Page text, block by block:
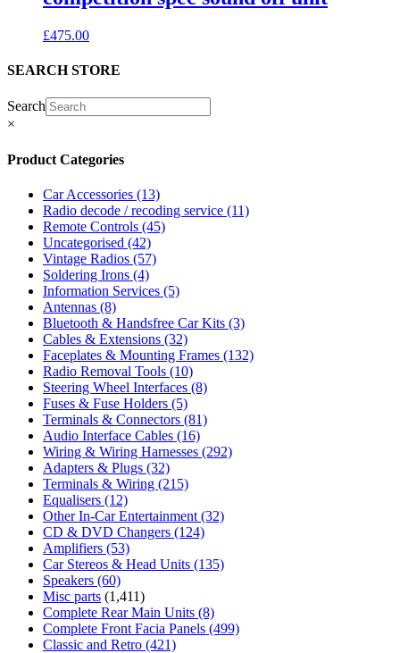
£475.00
SEARCH STORE
Search
×
Product Categories
Car Accessories (13)
Radio decode / recoding service (11)
Remote Controls (45)
Uncategorised (42)
Vintage Radios (57)
Soldering Irons (4)
Information Services (5)
Antennas (8)
Bluetooth & Handsfree Car Kits (3)
Cables & Extensions (32)
Faceplates & Mounting Frames (132)
Radio Removal Tools (10)
Steering Wheel Interfaces (8)
Fuses & Fuse Holders (5)
Terminals & Connectors (81)
Audio Interface Cables (16)
Wiring & Wiring Harnesses (292)
Adapters & Plugs (32)
Terminals & Wiring (215)
Equalisers (12)
Other In-Car Entertainment (32)
CD & DVD Changers (124)
Amplifiers (53)
Car Stereos & Head Units (135)
Speakers (60)
Misc parts (1,411)
Complete Rear Main Units (8)
Complete Front Facia Panels (499)
Classic and Retro (421)